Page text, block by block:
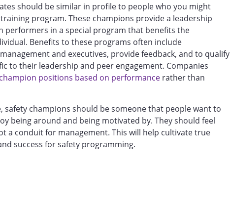
should be similar in profile to people who you might
program. These champions provide a leadership
performers in a special program that benefits the
Benefits to these programs often include
and executives, provide feedback, and to qualify
to their leadership and peer engagement. Companies
positions based on performance rather than
safety champions should be someone that people want to
being around and being motivated by. They should feel
a conduit for management. This will help cultivate true
success for safety programming.